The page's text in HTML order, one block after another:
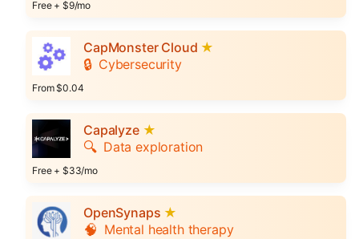
Free + $9/mo
CapMonster Cloud ★
🔒 Cybersecurity
From $0.04
Capalyze ★
🔍 Data exploration
Free + $33/mo
OpenSynaps ★
🧠 Mental health therapy